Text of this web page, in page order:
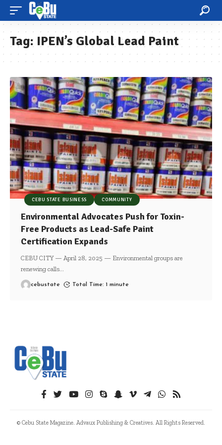
Tag: IPEN’s Global Lead Paint
CEBU STATE BUSINESS COMMUNITY
Environmental Advocates Push for Toxin-
Free Products as Lead-Safe Paint
Certification Expands
CEBU CITY — April 28, 2025 — Environmental groups are
renewing calls…
cebustate Total Time: 1 minute
© Cebu State Magazine. Advaux Publishing & Creatives. All Rights Reserved.